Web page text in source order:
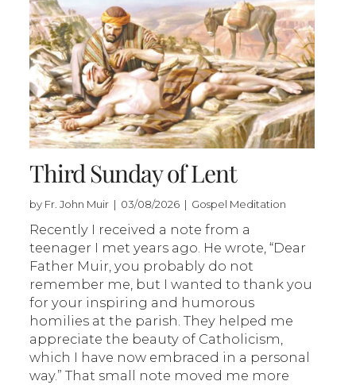
Third Sunday of Lent
by Fr. John Muir | 03/08/2026 | Gospel Meditation
Recently I received a note from a
teenager I met years ago. He wrote, “Dear
Father Muir, you probably do not
remember me, but I wanted to thank you
for your inspiring and humorous
homilies at the parish. They helped me
appreciate the beauty of Catholicism,
which I have now embraced in a personal
way.” That small note moved me more